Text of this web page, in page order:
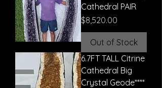
Cathedral PAIR
Price
$8,520.00
Out of Stock
6.7FT TALL Citrine
Cathedral Big
Crystal Geode****